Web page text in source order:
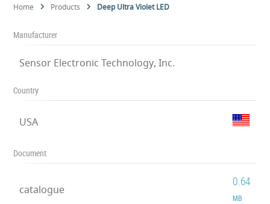
Home Products Deep Ultra Violet LED
Manufacturer
Sensor Electronic Technology, Inc.
Country
USA
Document
catalogue
0.64
MB